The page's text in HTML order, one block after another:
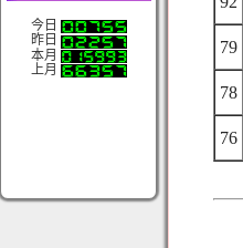
今日
昨日
本月
上月
79
78
76